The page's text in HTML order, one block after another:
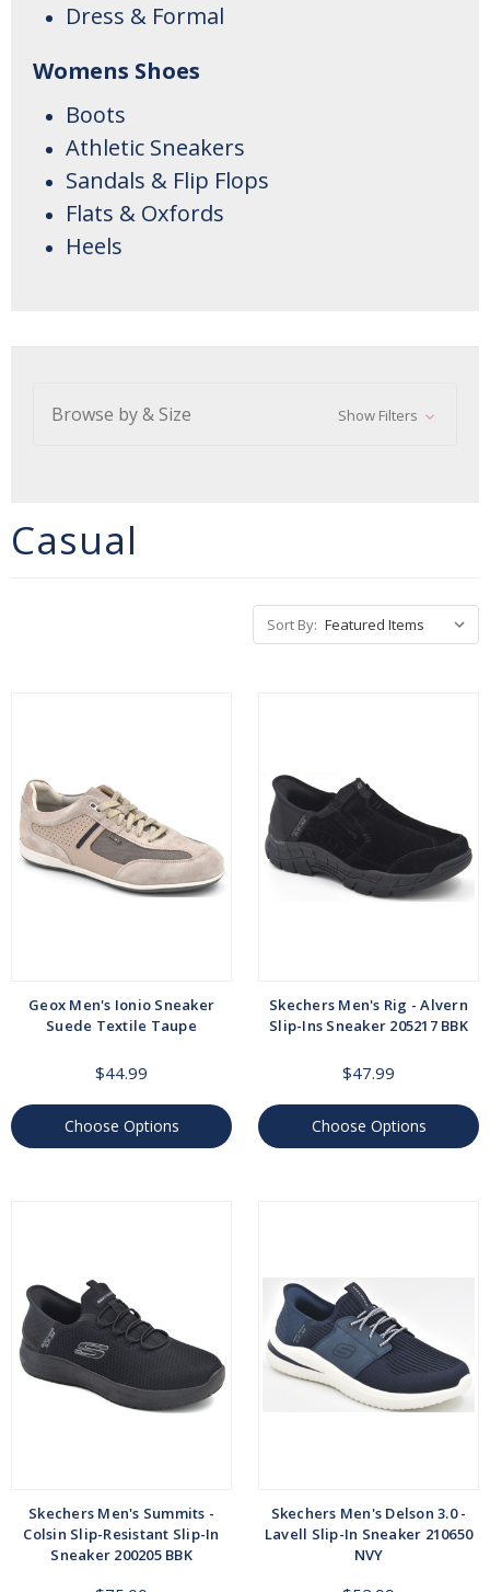
Dress & Formal
Womens Shoes
Boots
Athletic Sneakers
Sandals & Flip Flops
Flats & Oxfords
Heels
Browse by & Size Show Filters
Casual
Sort By:
Geox Men's Ionio Sneaker
Suede Textile Taupe
$44.99
Choose Options
Skechers Men's Rig - Alvern
Slip-Ins Sneaker 205217 BBK
$47.99
Choose Options
Skechers Men's Summits -
Colsin Slip-Resistant Slip-In
Sneaker 200205 BBK
Skechers Men's Delson 3.0 -
Lavell Slip-In Sneaker 210650
NVY